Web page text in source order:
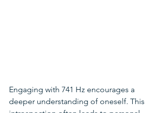
Engaging with 741 Hz encourages a
deeper understanding of oneself. This